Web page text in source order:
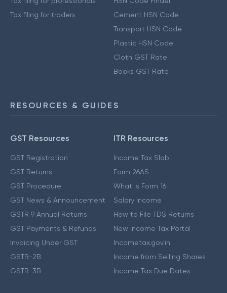
Tax filing for traders
Cement HSN Code
Transport HSN Code
Plastic HSN Code
Cloth GST Rate
Books GST Rate
RESOURCES & GUIDES
GST Resources
GST Registration
GST Returns
GST Procedure
GST News & Announcement
GSTR 9 Annual Returns
GST Payments & Refunds
Invoicing Under GST
GSTR-2B
GSTR-3B
ITR Resources
Income Tax Slab
Form 26AS
What is Form 16
Salary Income
How to File TDS Returns
New Income Tax Portal
Incometax.gov.in
Income from Selling Shares
Income Tax Due Dates